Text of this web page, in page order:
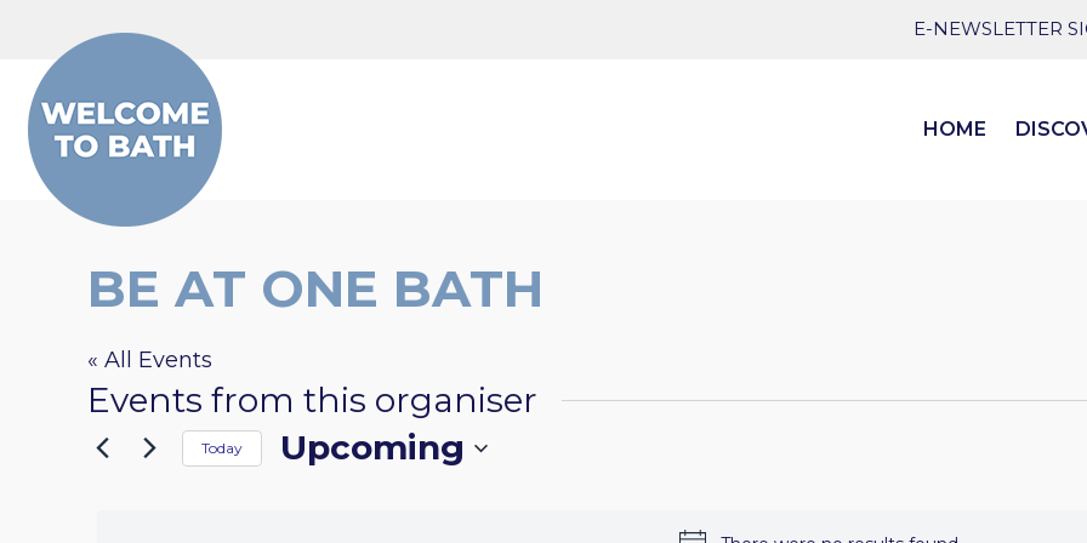
E-NEWSLETTER
HOME
BE AT ONE BATH
« All Events
Events from this organiser
Today Upcoming